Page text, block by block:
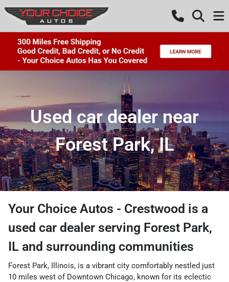
Used car dealer near
Forest Park, IL
Your Choice Autos - Crestwood is a
used car dealer serving Forest Park,
IL and surrounding communities
Forest Park, Illinois, is a vibrant city comfortably nestled just
10 miles west of Downtown Chicago, known for its eclectic